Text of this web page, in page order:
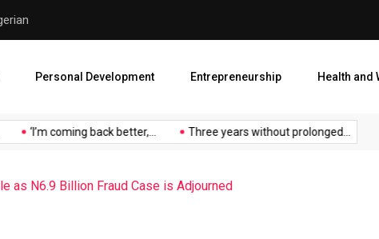
Atiku Raises Alarm Over
Personal Development Entrepreneurship Health and
‘I’m coming back better,... Three years without prolonged...
as N6.9 Billion Fraud Case is Adjourned